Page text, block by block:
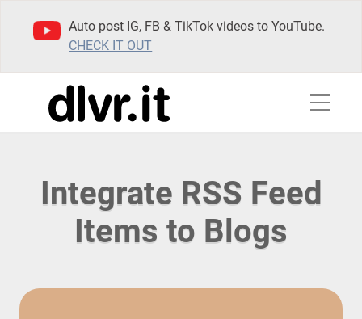
Auto post IG, FB & TikTok videos to YouTube.
CHECK IT OUT
Integrate RSS Feed
Items to Blogs